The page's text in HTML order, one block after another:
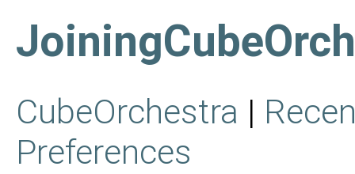
CubeOrchestra |
Preferences